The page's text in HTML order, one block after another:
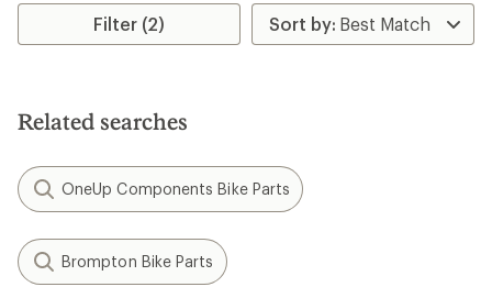
Filter (2)
Related searches
OneUp Components Bike Parts
Brompton Bike Parts